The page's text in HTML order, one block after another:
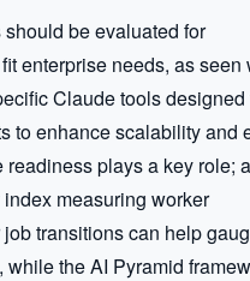
be evaluated for
enterprise needs, as seen
Claude tools designed
to enhance scalability and
readiness plays a key role;
measuring worker
transitions can help
, while the AI Pyramid